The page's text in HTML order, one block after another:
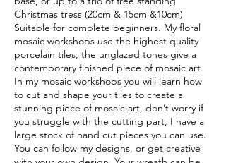
Christmas tress (20cm & 15cm &10cm)
Suitable for complete beginners. My floral
mosaic workshops use the highest quality
porcelain tiles, the unglazed tones give a
contemporary finished piece of mosaic art.
In my mosaic workshops you will learn how
to cut and shape your tiles to create a
stunning piece of mosaic art, don’t worry if
you struggle with the cutting part, I have a
large stock of hand cut pieces you can use.
You can follow my designs, or get creative